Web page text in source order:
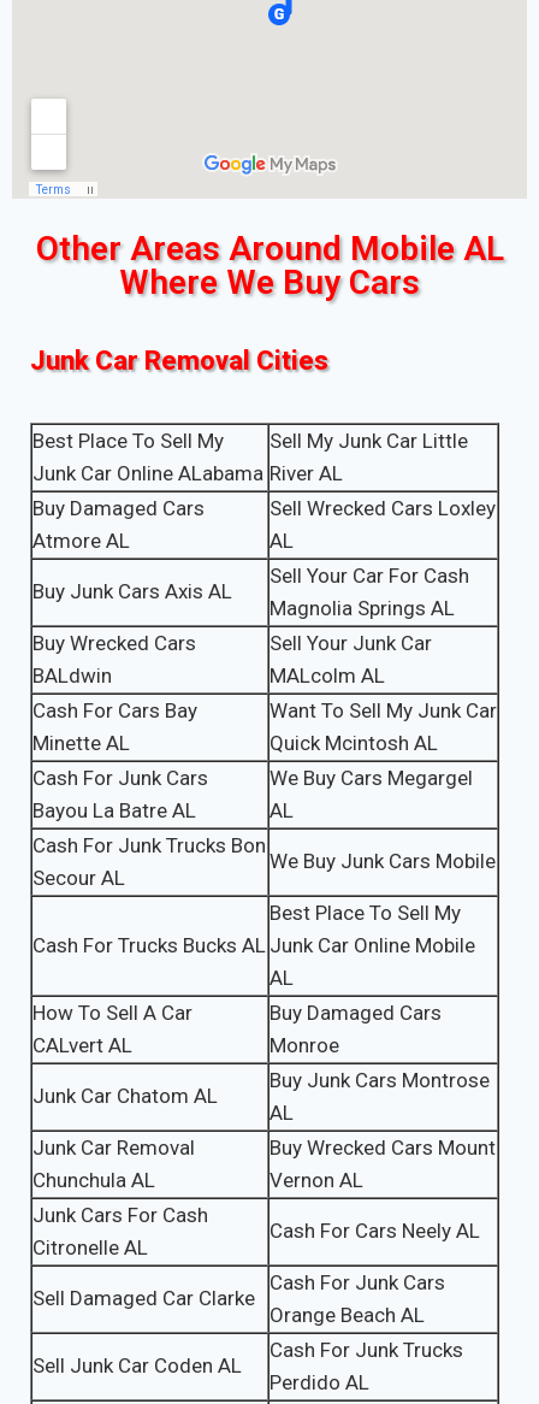
Other Areas Around Mobile AL
Where We Buy Cars
Junk Car Removal Cities
Best Place To Sell My
Junk Car Online ALabama
Sell My Junk Car Little
River AL
Buy Damaged Cars
Atmore AL
Sell Wrecked Cars Loxley
AL
Buy Junk Cars Axis AL
Sell Your Car For Cash
Magnolia Springs AL
Buy Wrecked Cars
BALdwin
Sell Your Junk Car
MALcolm AL
Cash For Cars Bay
Minette AL
Want To Sell My Junk Car
Quick Mcintosh AL
Cash For Junk Cars
Bayou La Batre AL
We Buy Cars Megargel
AL
Cash For Junk Trucks Bon
Secour AL
We Buy Junk Cars Mobile
Cash For Trucks Bucks AL
Best Place To Sell My
Junk Car Online Mobile
AL
How To Sell A Car
CALvert AL
Buy Damaged Cars
Monroe
Junk Car Chatom AL
Buy Junk Cars Montrose
AL
Junk Car Removal
Chunchula AL
Buy Wrecked Cars Mount
Vernon AL
Junk Cars For Cash
Citronelle AL
Cash For Cars Neely AL
Sell Damaged Car Clarke
Cash For Junk Cars
Orange Beach AL
Sell Junk Car Coden AL
Cash For Junk Trucks
Perdido AL